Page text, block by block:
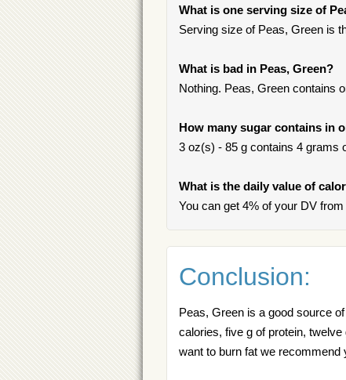
What is one serving size of
Serving size of Peas, Green is
What is bad in Peas, Green?
Nothing. Peas, Green contains
How many sugar contains in
3 oz(s) - 85 g contains 4 grams
What is the daily value of
You can get 4% of your DV
Conclusion:
Peas, Green is a good source
calories, five g of protein,
want to burn fat we recommend